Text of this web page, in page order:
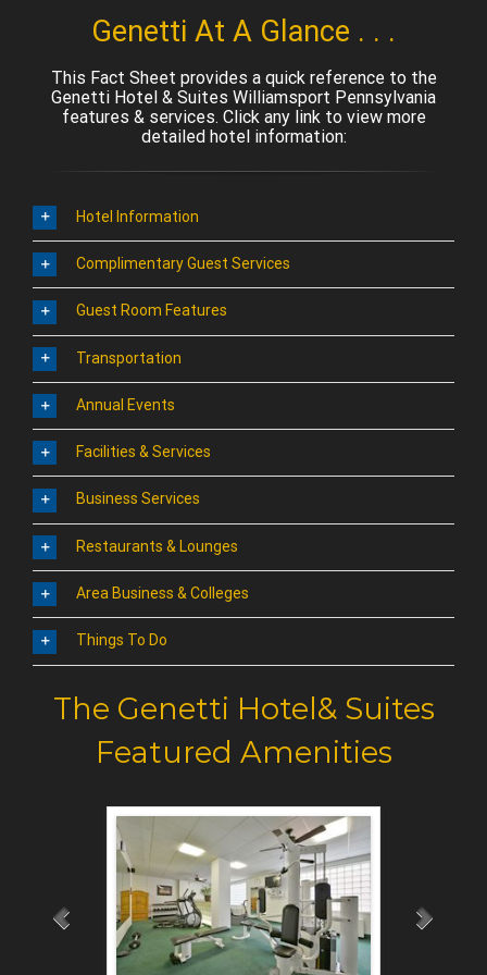
Genetti At A Glance . . .
This Fact Sheet provides a quick reference to the
Genetti Hotel & Suites Williamsport Pennsylvania
features & services. Click any link to view more
detailed hotel information:
Hotel Information
Complimentary Guest Services
Guest Room Features
Transportation
Annual Events
Facilities & Services
Business Services
Restaurants & Lounges
Area Business & Colleges
Things To Do
The Genetti Hotel& Suites
Featured Amenities